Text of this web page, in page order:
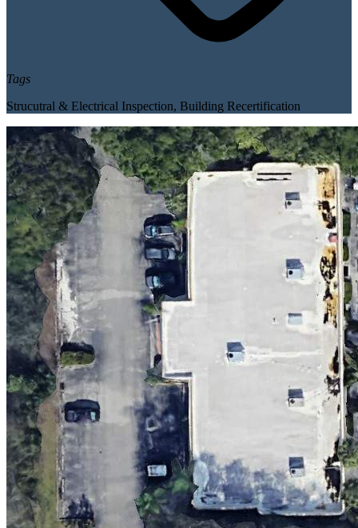
Tags
Strucutral & Electrical Inspection, Building Recertification